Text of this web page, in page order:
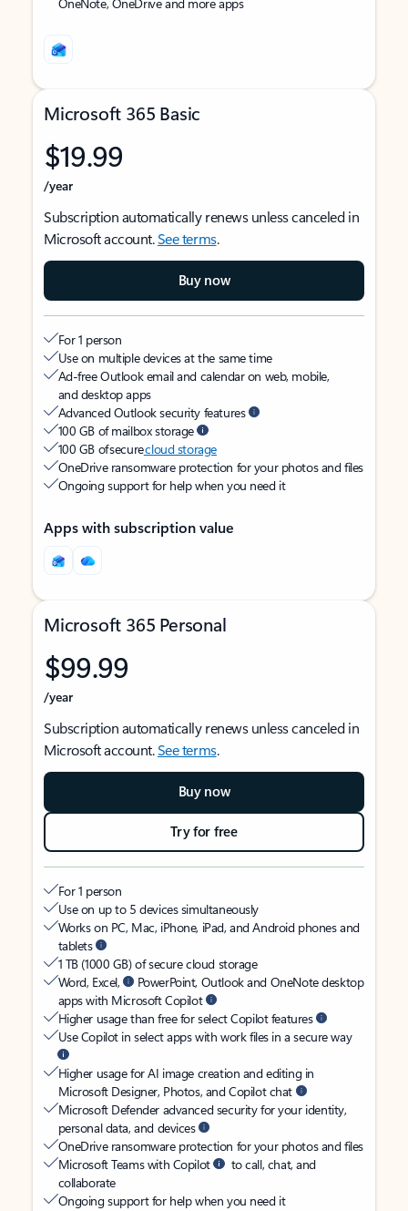
Microsoft 365 Basic
$19.99
/year
Subscription automatically renews unless canceled in
Microsoft account.See terms.
Buy now
For 1 person
Use on multiple devices at the same time
Ad-free Outlook email and calendar on web, mobile,
and desktop apps
Advanced Outlook security features
100 GB of mailbox storage
100 GB of securecloud storage
OneDrive ransomware protection for your photos and files
Ongoing support for help when you need it
Apps with subscription value
Microsoft 365 Personal
$99.99
/year
Subscription automatically renews unless canceled in
Microsoft account.See terms.
Buy now
Try for free
For 1 person
Use on up to 5 devices simultaneously
Works on PC, Mac, iPhone, iPad, and Android phones and
tablets
1 TB (1000 GB) of secure cloud storage
Word, Excel,
PowerPoint, Outlook and OneNote desktop
apps with Microsoft Copilot
Higher usage than free for select Copilot features
Use Copilot in select apps with work files in a secure way
Higher usage for AI image creation and editing in
Microsoft Designer, Photos, and Copilot chat
Microsoft Defender advanced security for your identity,
personal data, and devices
OneDrive ransomware protection for your photos and files
Microsoft Teams with Copilot
to call, chat, and
collaborate
Ongoing support for help when you need it